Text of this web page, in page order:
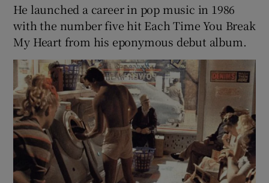
He launched a career in pop music in 1986
with the number five hit Each Time You Break
My Heart from his eponymous debut album.